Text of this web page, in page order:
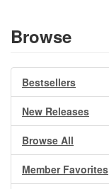
Browse
Bestsellers
New Releases
Browse All
Member Favorites